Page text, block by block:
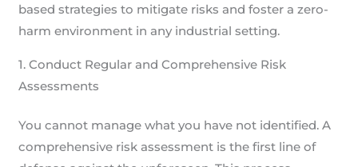
based strategies to mitigate risks and foster a zero-
harm environment in any industrial setting.
1. Conduct Regular and Comprehensive Risk
Assessments
You cannot manage what you have not identified. A
comprehensive risk assessment is the first line of